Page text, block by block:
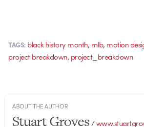
TAGS: black history month, mlb, motion
project breakdown, project_breakdown
ABOUT THE AUTHOR
Stuart Groves/